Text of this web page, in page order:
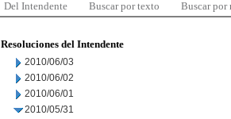
Del Intendente Buscar por texto Buscar por
Resoluciones del Intendente
2010/06/03
2010/06/02
2010/06/01
2010/05/31